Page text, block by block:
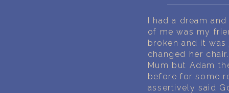
I had a dream
of me was my
broken and it
changed her
Mum but Adam
before for some
assertively said